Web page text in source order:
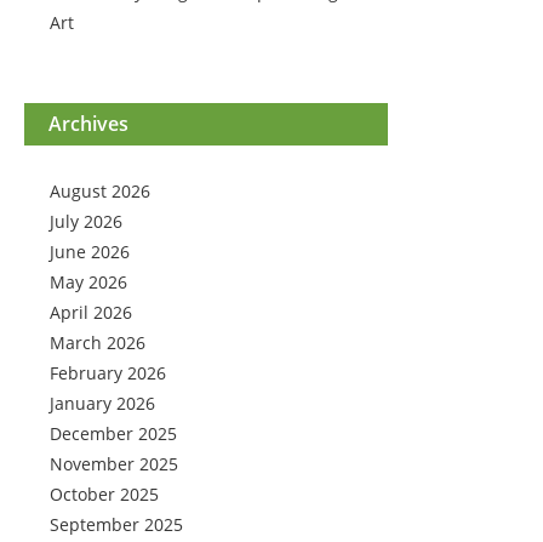
Art
Archives
August 2026
July 2026
June 2026
May 2026
April 2026
March 2026
February 2026
January 2026
December 2025
November 2025
October 2025
September 2025